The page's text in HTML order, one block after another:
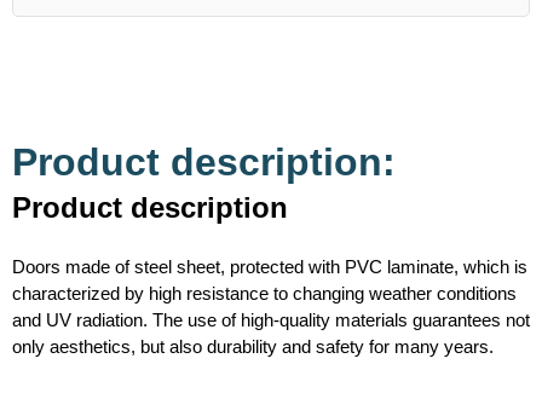
Product description:
Product description
Doors made of steel sheet, protected with PVC laminate, which is
characterized by high resistance to changing weather conditions
and UV radiation. The use of high-quality materials guarantees not
only aesthetics, but also durability and safety for many years.